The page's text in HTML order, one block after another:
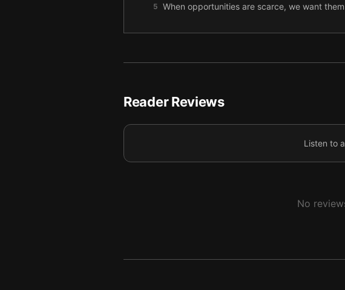
5 When opportunities are scarce, we want
6 Banning something makes it far more
9 When we’re uncertain, we look for social proof.
Reader Reviews
Listen to
No